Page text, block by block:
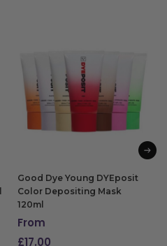
Good Dye Young DYEposit
Color Depositing Mask
120ml
From
£17.00